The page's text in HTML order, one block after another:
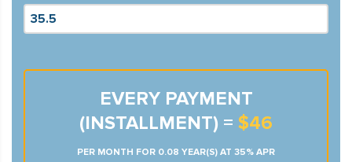
EVERY PAYMENT
(INSTALLMENT) = $46
PER MONTH FOR 0.08 YEAR(S) AT 35% APR